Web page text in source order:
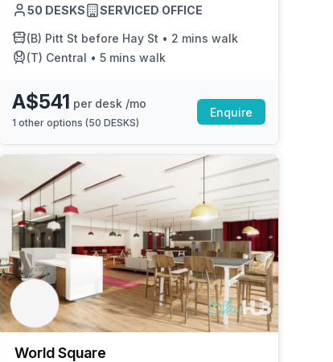
50 DESKS SERVICED OFFICE
(B) Pitt St before Hay St • 2 mins walk
(T) Central • 5 mins walk
A$541 per desk /mo
1 other options (50 DESKS)
Enquire
World Square